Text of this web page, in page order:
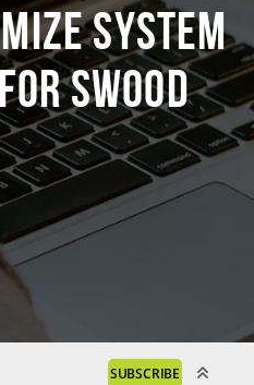
System
SWOOD
SUBSCRIBE